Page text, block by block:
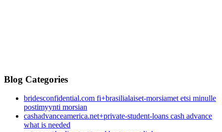
Blog Categories
bridesconfidential.com fi+brasilialaiset-morsiamet etsi minulle
postimyynti morsian
cashadvanceamerica.net+private-student-loans cash advance
what is needed